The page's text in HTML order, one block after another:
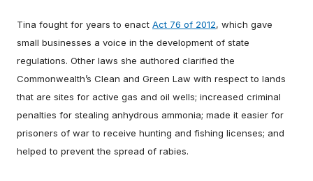
Tina fought for years to enact Act 76 of 2012, which gave
small businesses a voice in the development of state
regulations. Other laws she authored clarified the
Commonwealth’s Clean and Green Law with respect to lands
that are sites for active gas and oil wells; increased criminal
penalties for stealing anhydrous ammonia; made it easier for
prisoners of war to receive hunting and fishing licenses; and
helped to prevent the spread of rabies.